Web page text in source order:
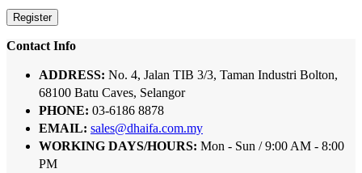
Register
Contact Info
ADDRESS: No. 4, Jalan TIB 3/3, Taman Industri Bolton,
68100 Batu Caves, Selangor
PHONE: 03-6186 8878
EMAIL: sales@dhaifa.com.my
WORKING DAYS/HOURS: Mon - Sun / 9:00 AM - 8:00
PM